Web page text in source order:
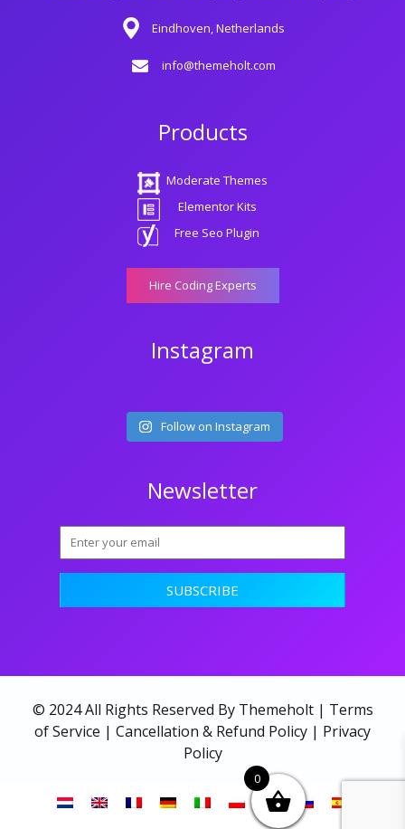
Eindhoven, Netherlands
info@themeholt.com
Products
Moderate Themes
Elementor Kits
Free Seo Plugin
Hire Coding Experts
Instagram
Follow on Instagram
Newsletter
© 2024 All Rights Reserved By Themeholt | Terms
of Service | Cancellation & Refund Policy | Privacy
Policy
0